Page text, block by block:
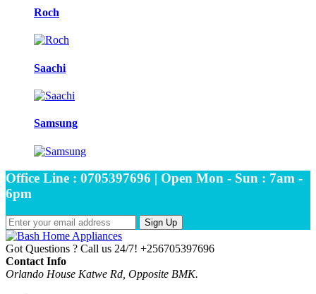
Roch
Saachi
Samsung
Office Line : 0705397696 | Open Mon - Sun : 7am -
6pm
Sign Up
Got Questions ? Call us 24/7! +256705397696
Contact Info
Orlando House Katwe Rd, Opposite BMK.